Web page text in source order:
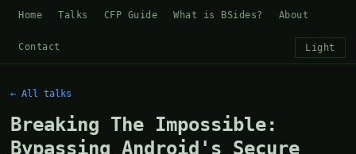
Home Talks CFP Guide What is BSides? About
Contact Light
← All talks
Breaking The Impossible:
Bypassing Android's Secure